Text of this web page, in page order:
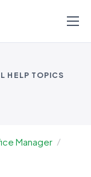
HELP TOPICS
Manager